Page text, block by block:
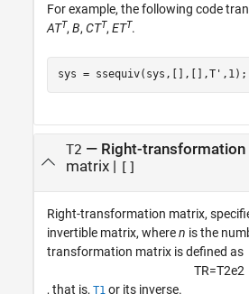
For example, the following code
ATT, B, CTT, ETT.
sys = ssequiv(sys,[],[],T',1);
T2 — Right-transformation
matrix| []
Right-transformation matrix,
invertible matrix, wheren is the
transformation matrix is defined as
TR=T2e2
, that is, T1 or its inverse.